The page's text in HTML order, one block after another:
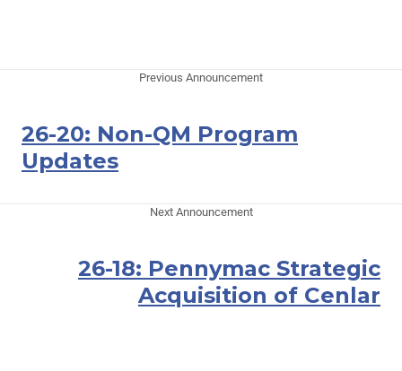
Previous Announcement
26-20: Non-QM Program
Updates
Next Announcement
26-18: Pennymac Strategic
Acquisition of Cenlar